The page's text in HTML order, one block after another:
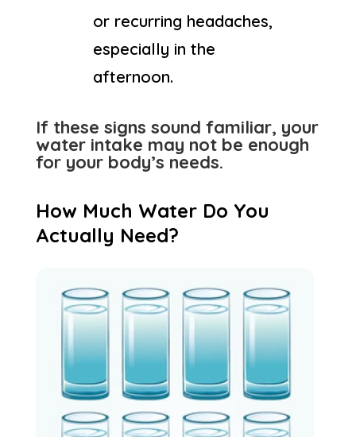
or recurring headaches,
especially in the
afternoon.
If these signs sound familiar, your
water intake may not be enough
for your body’s needs.
How Much Water Do You
Actually Need?